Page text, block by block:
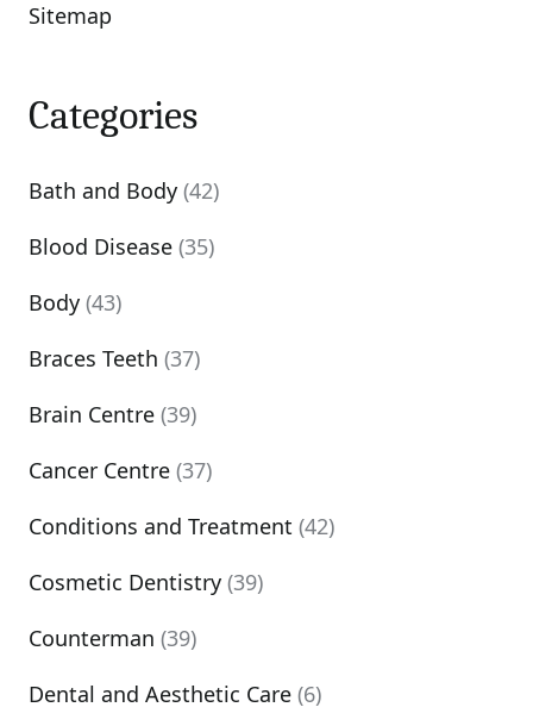
Sitemap
Categories
Bath and Body (42)
Blood Disease (35)
Body (43)
Braces Teeth (37)
Brain Centre (39)
Cancer Centre (37)
Conditions and Treatment (42)
Cosmetic Dentistry (39)
Counterman (39)
Dental and Aesthetic Care (6)